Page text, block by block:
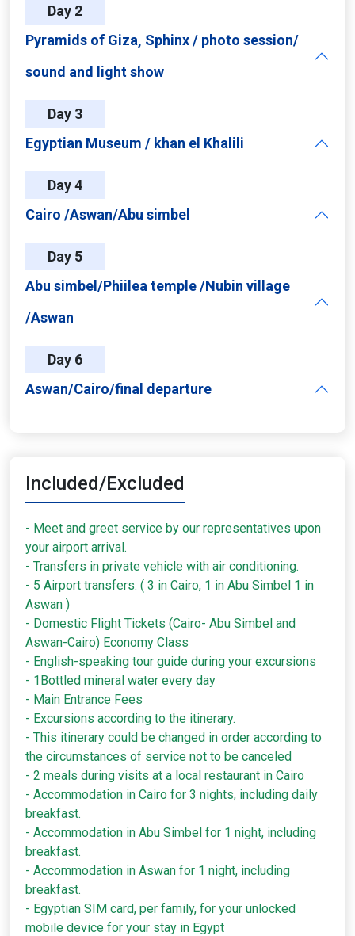
Day 2
Pyramids of Giza, Sphinx / photo session/
sound and light show
Day 3
Egyptian Museum / khan el Khalili
Day 4
Cairo /Aswan/Abu simbel
Day 5
Abu simbel/Phiilea temple /Nubin village
/Aswan
Day 6
Aswan/Cairo/final departure
Included/Excluded
- Meet and greet service by our representatives upon
your airport arrival.
- Transfers in private vehicle with air conditioning.
- 5 Airport transfers. ( 3 in Cairo, 1 in Abu Simbel 1 in
Aswan )
- Domestic Flight Tickets (Cairo- Abu Simbel and
Aswan-Cairo) Economy Class
- English-speaking tour guide during your excursions
- 1Bottled mineral water every day
- Main Entrance Fees
- Excursions according to the itinerary.
- This itinerary could be changed in order according to
the circumstances of service not to be canceled
- 2 meals during visits at a local restaurant in Cairo
- Accommodation in Cairo for 3 nights, including daily
breakfast.
- Accommodation in Abu Simbel for 1 night, including
breakfast.
- Accommodation in Aswan for 1 night, including
breakfast.
- Egyptian SIM card, per family, for your unlocked
mobile device for your stay in Egypt